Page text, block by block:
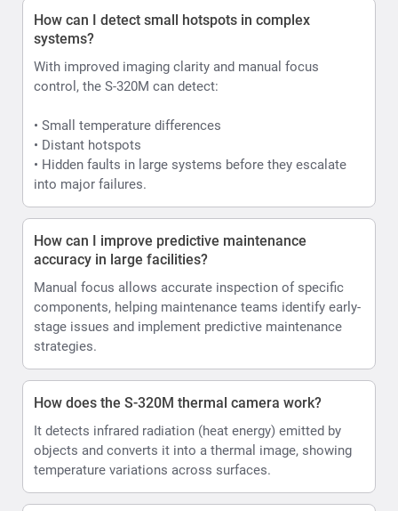
How can I detect small hotspots in complex
systems?
With improved imaging clarity and manual focus
control, the S-320M can detect:
• Small temperature differences
• Distant hotspots
• Hidden faults in large systems before they escalate
into major failures.
How can I improve predictive maintenance
accuracy in large facilities?
Manual focus allows accurate inspection of specific
components, helping maintenance teams identify early-
stage issues and implement predictive maintenance
strategies.
How does the S-320M thermal camera work?
It detects infrared radiation (heat energy) emitted by
objects and converts it into a thermal image, showing
temperature variations across surfaces.